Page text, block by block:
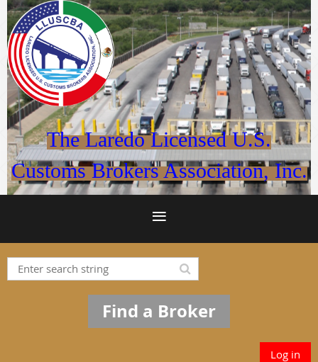
The Laredo Licensed U.S.
Customs Brokers Association, Inc.
Find a Broker
Log in